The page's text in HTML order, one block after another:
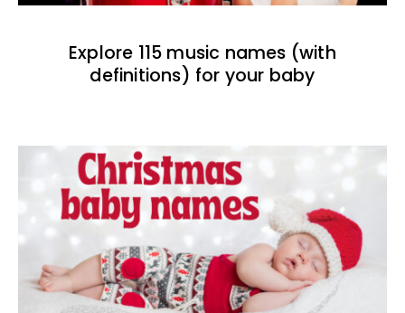
Explore 115 music names (with
definitions) for your baby